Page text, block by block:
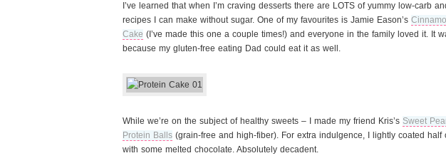
I’ve learned that when I’m craving desserts there are LOTS of yummy low-carb
recipes I can make without sugar. One of my favourites is Jamie Eason’s
Cake (I’ve made this one a couple times!) and everyone in the family loved it. It
because my gluten-free eating Dad could eat it as well.
While we’re on the subject of healthy sweets – I made my friend Kris’s Sweet
Protein Balls (grain-free and high-fiber). For extra indulgence, I lightly coated half
with some melted chocolate. Absolutely decadent.